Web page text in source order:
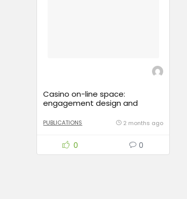
Casino on-line space:
engagement design and
PUBLICATIONS 2 months ago
0 0